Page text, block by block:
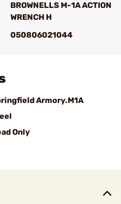
BROWNELLS M-1A ACTION
WRENCH H
050806021044
Armory.M1A
Only